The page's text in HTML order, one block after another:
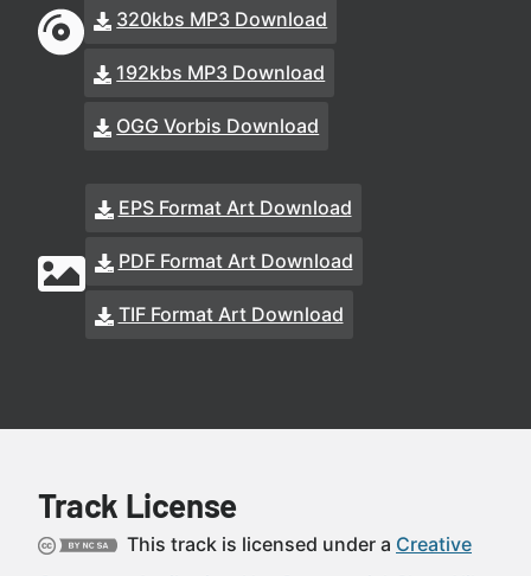
320kbs MP3 Download
192kbs MP3 Download
OGG Vorbis Download
EPS Format Art Download
PDF Format Art Download
TIF Format Art Download
Track License
This track is licensed under a Creative